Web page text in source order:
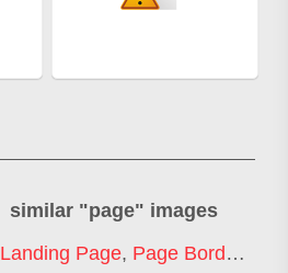
similar "page" images
Landing Page, Page Border ,